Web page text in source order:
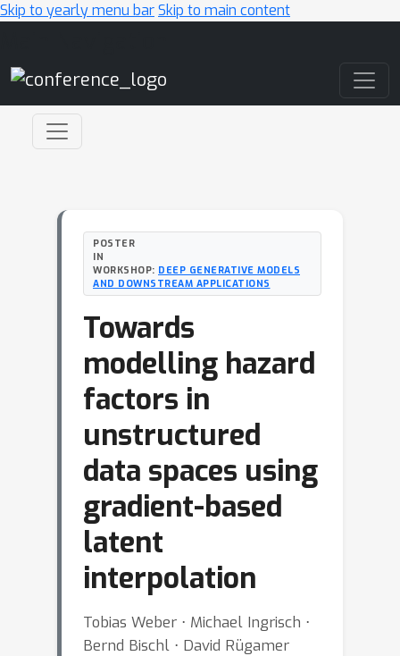
Skip to yearly menu barSkip to main content
POSTER
IN
WORKSHOP: DEEP GENERATIVE MODELS
AND DOWNSTREAM APPLICATIONS
Towards
modelling hazard
factors in
unstructured
data spaces using
gradient-based
latent
interpolation
Tobias Weber ⋅ Michael Ingrisch ⋅
Bernd Bischl ⋅ David Rügamer